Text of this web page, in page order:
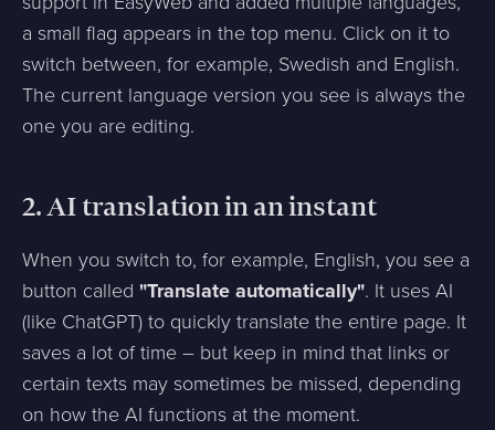
a small flag appears in the top menu. Click on it to
switch between, for example, Swedish and English.
The current language version you see is always the
one you are editing.
2. AI translation in an instant
When you switch to, for example, English, you see a
button called "Translate automatically". It uses AI
(like ChatGPT) to quickly translate the entire page. It
saves a lot of time – but keep in mind that links or
certain texts may sometimes be missed, depending
on how the AI functions at the moment.